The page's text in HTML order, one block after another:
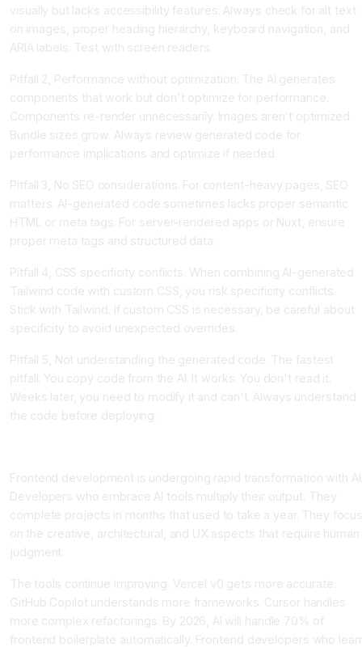
visually but lacks accessibility features. Always check for alt text
on images, proper heading hierarchy, keyboard navigation, and
ARIA labels. Test with screen readers.
Pitfall 2, Performance without optimization. The AI generates
components that work but don't optimize for performance.
Components re-render unnecessarily. Images aren't optimized.
Bundle sizes grow. Always review generated code for
performance implications and optimize if needed.
Pitfall 3, No SEO considerations. For content-heavy pages, SEO
matters. AI-generated code sometimes lacks proper semantic
HTML or meta tags. For server-rendered apps or Nuxt, ensure
proper meta tags and structured data.
Pitfall 4, CSS specificity conflicts. When combining AI-generated
Tailwind code with custom CSS, you risk specificity conflicts.
Stick with Tailwind. If custom CSS is necessary, be careful about
specificity to avoid unexpected overrides.
Pitfall 5, Not understanding the generated code. The fastest
pitfall. You copy code from the AI. It works. You don't read it.
Weeks later, you need to modify it and can't. Always understand
the code before deploying.
Frontend development is undergoing rapid transformation with
Developers who embrace AI tools multiply their output. They
complete projects in months that used to take a year. They
on the creative, architectural, and UX aspects that require human
judgment.
The tools continue improving. Vercel v0 gets more accurate.
GitHub Copilot understands more frameworks. Cursor handles
more complex refactorings. By 2026, AI will handle 70% of
frontend boilerplate automatically. Frontend developers who